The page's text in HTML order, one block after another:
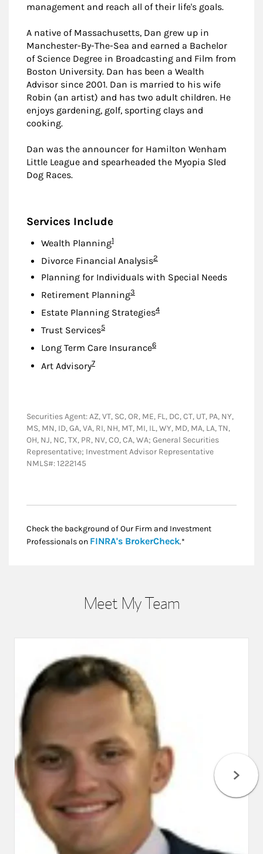
management and reach all of their life's goals.
A native of Massachusetts, Dan grew up in
Manchester-By-The-Sea and earned a Bachelor
of Science Degree in Broadcasting and Film from
Boston University. Dan has been a Wealth
Advisor since 2001. Dan is married to his wife
Robin (an artist) and has two adult children. He
enjoys gardening, golf, sporting clays and
cooking.
Dan was the announcer for Hamilton Wenham
Little League and spearheaded the Myopia Sled
Dog Races.
Services Include
Wealth PlanningFootnote
1
Divorce Financial AnalysisFootnote
2
Planning for Individuals with Special Needs
Retirement PlanningFootnote
3
Estate Planning StrategiesFootnote
4
Trust ServicesFootnote
5
Long Term Care InsuranceFootnote
6
Art AdvisoryFootnote
7
Securities Agent: AZ, VT, SC, OR, ME, FL, DC, CT, UT, PA, NY,
MS, MN, ID, GA, VA, RI, NH, MT, MI, IL, WY, MD, MA, LA, TN,
OH, NJ, NC, TX, PR, NV, CO, CA, WA; General Securities
Representative; Investment Advisor Representative
NMLS#: 1222145
Check the background of Our Firm and Investment
Professionals on FINRA's BrokerCheckLink Opens in New
.*
Meet My Team